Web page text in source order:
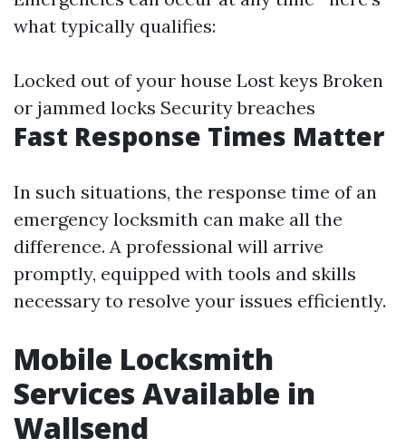
what typically qualifies:
Locked out of your house Lost keys Broken
or jammed locks Security breaches
Fast Response Times Matter
In such situations, the response time of an
emergency locksmith can make all the
difference. A professional will arrive
promptly, equipped with tools and skills
necessary to resolve your issues efficiently.
Mobile Locksmith
Services Available in
Wallsend